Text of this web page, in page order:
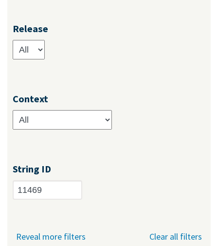
Release
Context
String ID
Clear all filters
Reveal more filters